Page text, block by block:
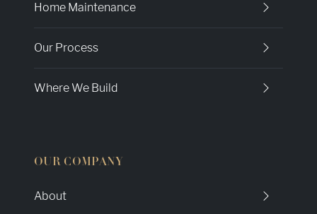
Home Maintenance
Our Process
Where We Build
OUR COMPANY
About